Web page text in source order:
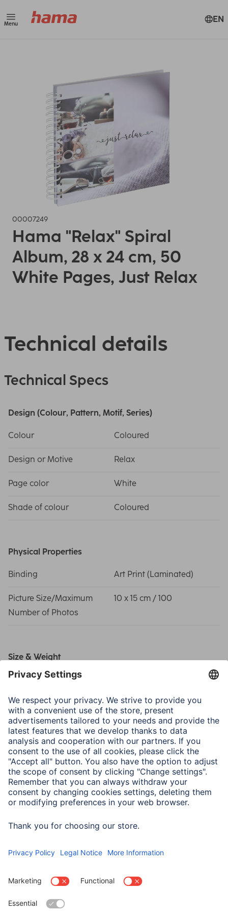
Menu EN
00007249
Hama "Relax" Spiral
Album, 28 x 24 cm, 50
White Pages, Just Relax
Technical details
Technical Specs
Design (Colour, Pattern, Motif, Series)
Colour Coloured
Design or Motive Relax
Page color White
Shade of colour Coloured
Physical Properties
Binding Art Print (Laminated)
Picture Size/Maximum
Number of Photos
10 x 15 cm / 100
Size & Weight
Album size
Note for Consumers
Don't forget the glue for careful adhesion: we recommend
photo corners and tapes, or a glue roller for larger
quantities.